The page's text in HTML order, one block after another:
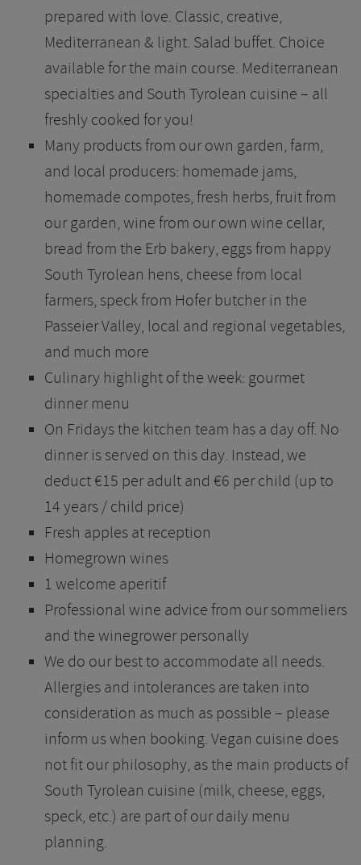
prepared with love. Classic, creative,
Mediterranean & light. Salad buffet. Choice
available for the main course. Mediterranean
specialties and South Tyrolean cuisine – all
freshly cooked for you!
Many products from our own garden, farm,
and local producers: homemade jams,
homemade compotes, fresh herbs, fruit from
our garden, wine from our own wine cellar,
bread from the Erb bakery, eggs from happy
South Tyrolean hens, cheese from local
farmers, speck from Hofer butcher in the
Passeier Valley, local and regional vegetables,
and much more
Culinary highlight of the week: gourmet
dinner menu
On Fridays the kitchen team has a day off. No
dinner is served on this day. Instead, we
deduct €15 per adult and €6 per child (up to
14 years / child price)
Fresh apples at reception
Homegrown wines
1 welcome aperitif
Professional wine advice from our sommeliers
and the winegrower personally
We do our best to accommodate all needs.
Allergies and intolerances are taken into
consideration as much as possible – please
inform us when booking. Vegan cuisine does
not fit our philosophy, as the main products of
South Tyrolean cuisine (milk, cheese, eggs,
speck, etc.) are part of our daily menu
planning.